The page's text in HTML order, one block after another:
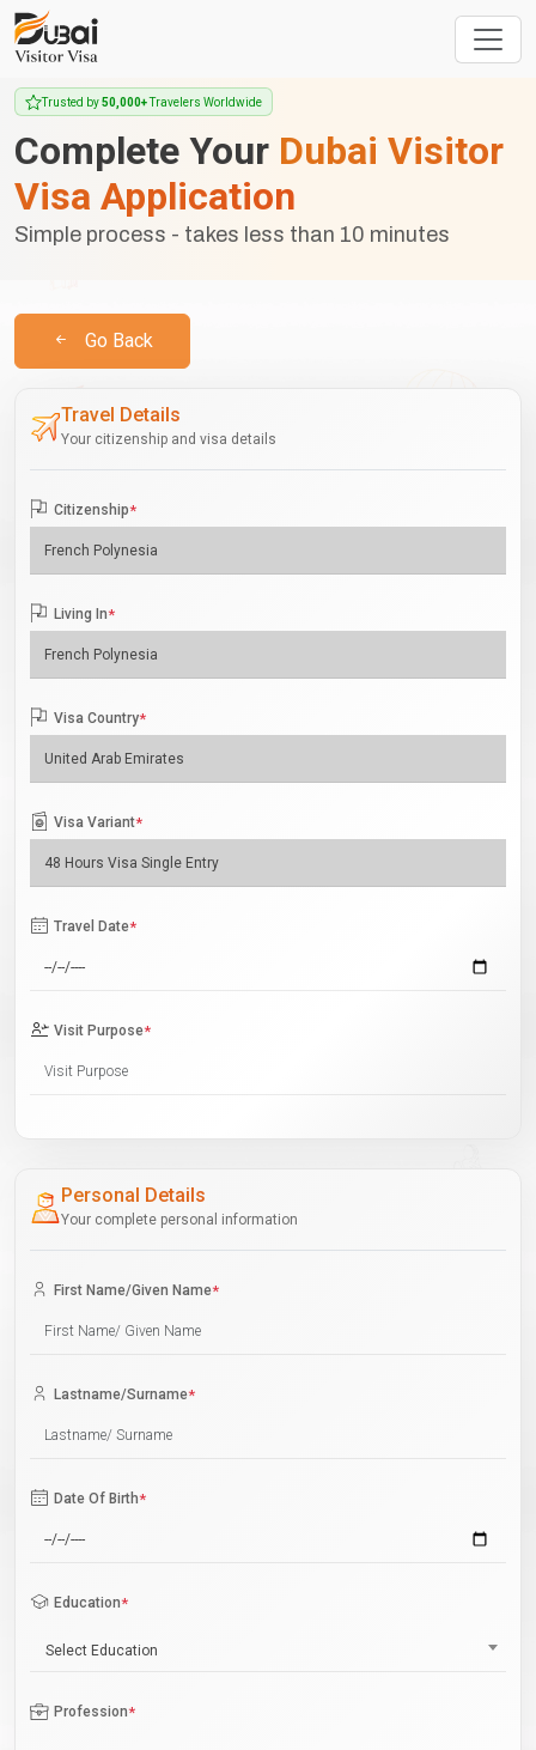
Trusted by50,000+Travelers Worldwide
Complete Your Dubai Visitor
Visa Application
Simple process - takes less than 10 minutes
Go Back
Travel Details
Your citizenship and visa details
Citizenship*
Living In*
Visa Country*
Visa Variant*
Travel Date*
Visit Purpose*
Personal Details
Your complete personal information
First Name/Given Name*
Lastname/Surname*
Date Of Birth*
Education*
Select Education
Profession*